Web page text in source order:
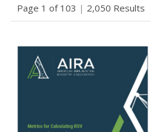
Page 1 of 103 | 2,050 Results